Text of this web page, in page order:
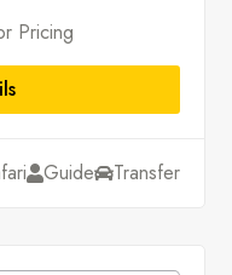
Pricing
GuideTransfer